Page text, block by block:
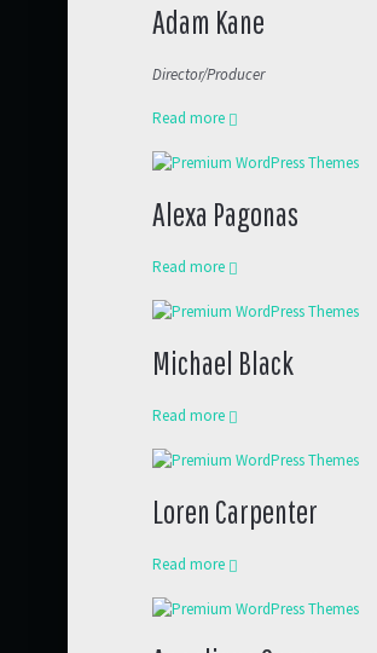
Adam Kane
Director/Producer
Read more
Alexa Pagonas
Read more
Michael Black
Read more
Loren Carpenter
Read more